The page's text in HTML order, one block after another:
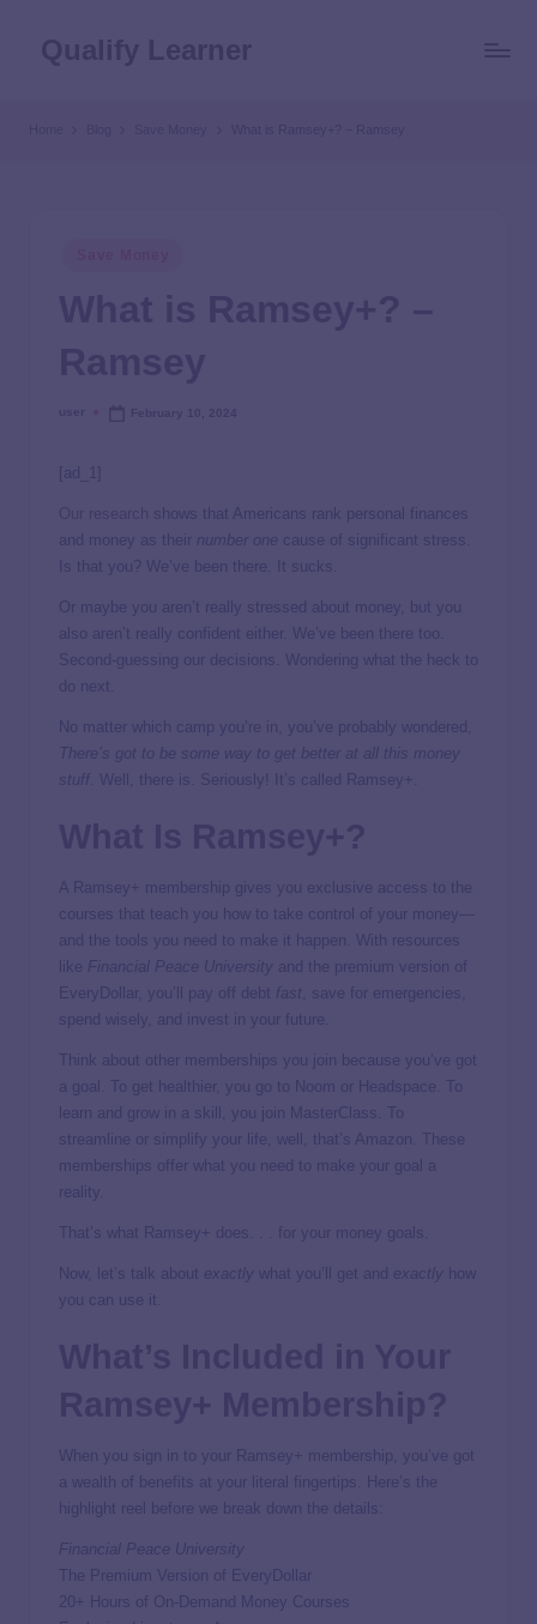
What is Ramsey+? – Ramsey
[ad_1]
shows that Americans rank personal finances
and money as their number one
cause of significant stress.
Is that you? We’ve been there. It sucks.
Or maybe you aren’t really stressed about money, but you
also aren’t really confident either. We’ve been there too.
Second-guessing our decisions. Wondering what the heck to
do next.
No matter which camp you’re in, you’ve probably wondered,
There’s got to be some way to get better at all this money
stuff . Well, there is. Seriously! It’s called Ramsey+.
A Ramsey+ membership gives you exclusive access to the
courses that teach you how to take control of your money—
and the tools you need to make it happen. With resources
like Financial Peace University
and the premium version of
EveryDollar, you’ll pay off debt fast
, save for emergencies,
spend wisely, and invest in your future.
Think about other memberships you join because you’ve got
a goal. To get healthier, you go to Noom or Headspace. To
learn and grow in a skill, you join MasterClass. To
streamline or simplify your life, well, that’s Amazon. These
memberships offer what you need to make your goal a
reality.
That’s what Ramsey+ does. . . for your money goals.
Now, let’s talk about exactly what you’ll get and exactly
how
you can use it.
When you sign in to your Ramsey+ membership, you’ve got
a wealth of benefits at your literal fingertips. Here’s the
highlight reel before we break down the details:
Financial Peace University
The Premium Version of EveryDollar
20+ Hours of On-Demand Money Courses